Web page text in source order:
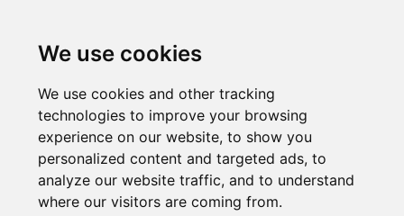
We use cookies
We use cookies and other tracking
technologies to improve your browsing
experience on our website, to show you
personalized content and targeted ads, to
analyze our website traffic, and to understand
where our visitors are coming from.